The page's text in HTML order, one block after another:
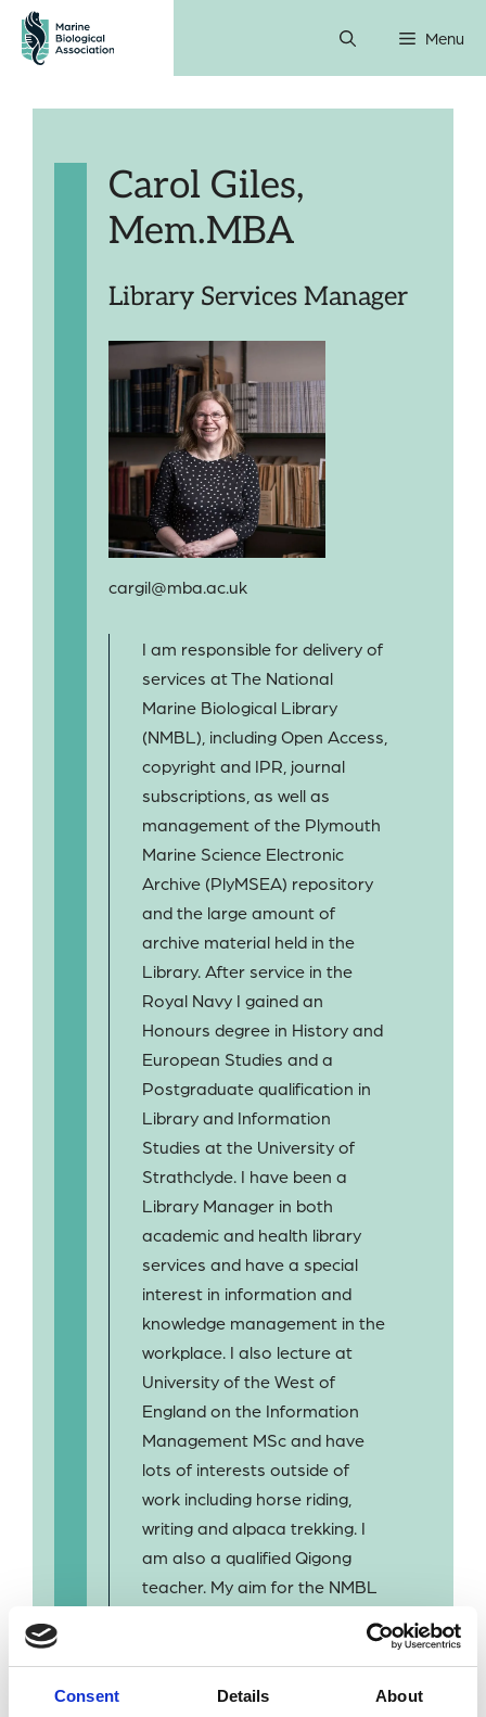
Consent Details About
Skip
content
Menu
Carol Giles,
Mem.MBA
Library Services Manager
cargil@mba.ac.uk
I am responsible for delivery of
services at The National
Marine Biological Library
(NMBL), including Open Access,
copyright and IPR, journal
subscriptions, as well as
management of the Plymouth
Marine Science Electronic
Archive (PlyMSEA) repository
and the large amount of
archive material held in the
Library. After service in the
Royal Navy I gained an
Honours degree in History and
European Studies and a
Postgraduate qualification in
Library and Information
Studies at the University of
Strathclyde. I have been a
Library Manager in both
academic and health library
services and have a special
interest in information and
knowledge management in the
workplace. I also lecture at
University of the West of
England on the Information
Management MSc and have
lots of interests outside of
work including horse riding,
writing and alpaca trekking. I
am also a qualified Qigong
teacher. My aim for the NMBL
unique and valuable items we
have in our stock and to